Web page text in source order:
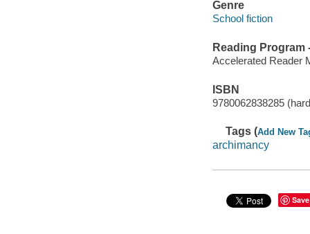
Genre
School fiction
Reading Program
Accelerated Reader
ISBN
9780062838285
Tags (Add New
archimancy
Save